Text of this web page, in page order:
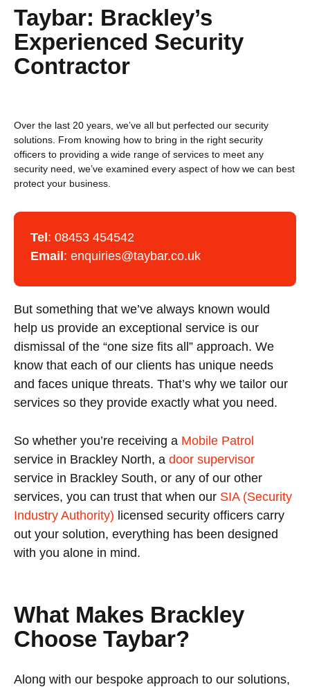
Taybar: Brackley’s
Experienced Security
Contractor
Over the last 20 years, we’ve all but perfected our security
solutions. From knowing how to bring in the right security
officers to providing a wide range of services to meet any
security need, we’ve examined every aspect of how we can best
protect your business.
Tel : 08453 454542
Email : enquiries@taybar.co.uk
But something that we’ve always known would
help us provide an exceptional service is our
dismissal of the “one size fits all” approach. We
know that each of our clients has unique needs
and faces unique threats. That’s why we tailor our
services so they provide exactly what you need.
So whether you’re receiving a Mobile Patrol
service in Brackley North, a door supervisor
service in Brackley South, or any of our other
services, you can trust that when our SIA (Security
Industry Authority) licensed security officers carry
out your solution, everything has been designed
with you alone in mind.
What Makes Brackley
Choose Taybar?
Along with our bespoke approach to our solutions,